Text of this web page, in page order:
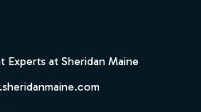
Experts at Sheridan Maine